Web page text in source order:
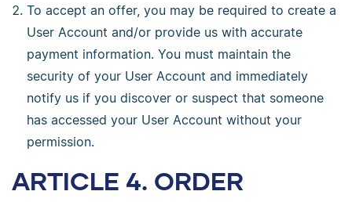
To accept an offer, you may be required to create a
User Account and/or provide us with accurate
payment information. You must maintain the
security of your User Account and immediately
notify us if you discover or suspect that someone
has accessed your User Account without your
permission.
ARTICLE 4. ORDER